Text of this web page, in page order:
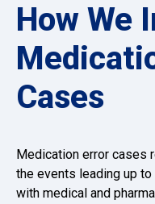
How We
Cases
Medication error cases
the events leading up to
with medical and